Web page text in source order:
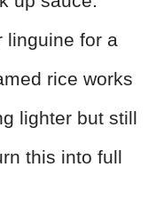
linguine for a
rice works
lighter but still
this into full